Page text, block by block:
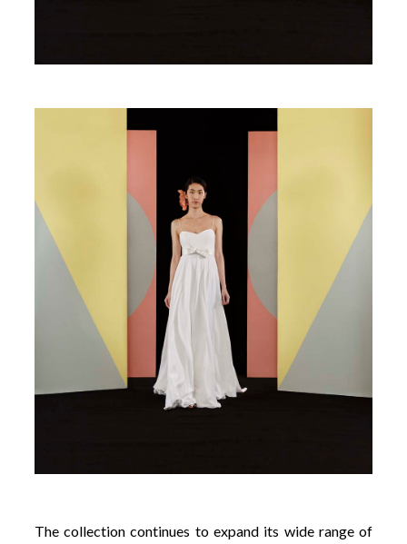
The collection continues to expand its wide range of